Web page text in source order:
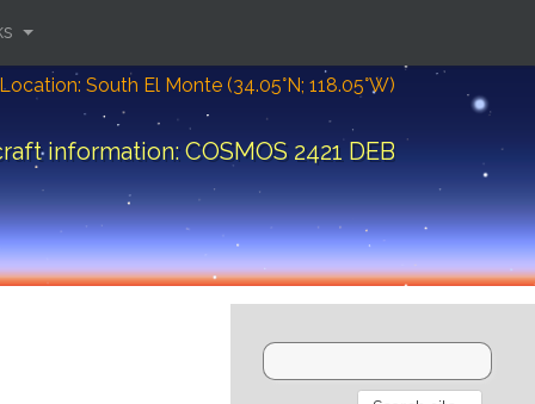
Location: South El Monte (34.05°N; 118.05°W)
information: COSMOS 2421 DEB